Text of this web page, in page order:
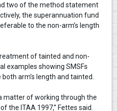
two of the method statement
the superannuation fund
to the non-arm’s length
of tainted and non-
examples showing SMSFs
arm’s length and tainted.
matter of working through the
the ITAA 1997,” Fettes said.